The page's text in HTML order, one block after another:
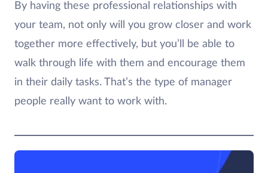
By having these professional relationships with
your team, not only will you grow closer and work
together more effectively, but you’ll be able to
walk through life with them and encourage them
in their daily tasks. That’s the type of manager
people really want to work with.